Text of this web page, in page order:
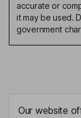
accurate or
it may be used.
government
Our website